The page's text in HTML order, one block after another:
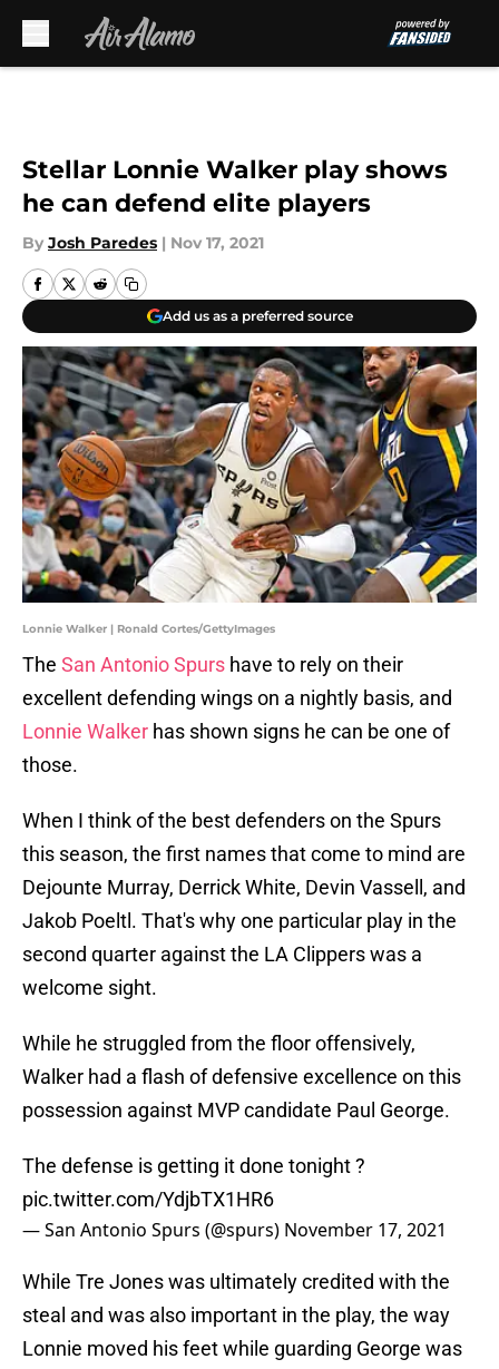
Stellar Lonnie Walker play shows
he can defend elite players
By Josh Paredes | Nov 17, 2021
Add us as a preferred source
Lonnie Walker | Ronald Cortes/GettyImages
The San Antonio Spurs have to rely on their
excellent defending wings on a nightly basis, and
Lonnie Walker has shown signs he can be one of
those.
When I think of the best defenders on the Spurs
this season, the first names that come to mind are
Dejounte Murray, Derrick White, Devin Vassell, and
Jakob Poeltl. That's why one particular play in the
second quarter against the LA Clippers was a
welcome sight.
While he struggled from the floor offensively,
Walker had a flash of defensive excellence on this
possession against MVP candidate Paul George.
The defense is getting it done tonight ?
pic.twitter.com/YdjbTX1HR6
— San Antonio Spurs (@spurs) November 17, 2021
While Tre Jones was ultimately credited with the
steal and was also important in the play, the way
Lonnie moved his feet while guarding George was